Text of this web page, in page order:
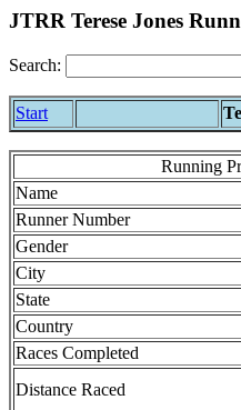
JTRR Terese Jones
Search:
Start
Running
Name
Runner Number
Gender
City
State
Country
Races Completed
Distance Raced